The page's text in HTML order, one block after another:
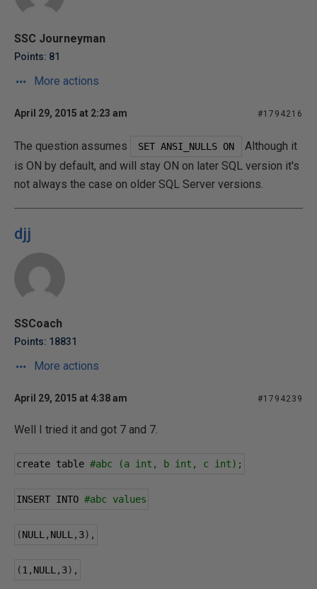
SSC Journeyman
Points: 81
More actions
April 29, 2015 at 2:23 am #1794216
The question assumes SET ANSI_NULLS ON
Although it
is ON by default, and will stay ON on later SQL version it's
not always the case on older SQL Server versions.
djj
SSCoach
Points: 18831
More actions
April 29, 2015 at 4:38 am #1794239
Well I tried it and got 7 and 7.
create table #abc (a int, b int, c int);
INSERT INTO #abc values
(NULL , NULL , 3),
(1 , NULL , 3),